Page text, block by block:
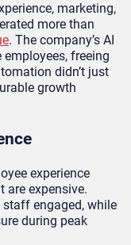
marketing,
more than
. The company’s AI
freeing
didn’t just
growth
experience
are expensive.
engaged, while
during peak